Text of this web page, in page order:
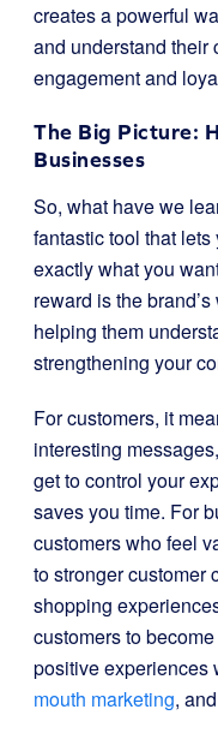
creates a powerful
and understand their
engagement and
The Big Picture:
Businesses
So, what have we
fantastic tool that
exactly what you
reward is the
helping them
strengthening your
For customers, it
interesting
get to control your
saves you time. For
customers who feel
to stronger customer
shopping
customers to
positive experiences
mouth marketing,